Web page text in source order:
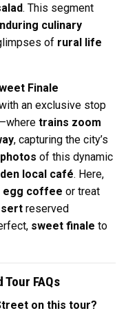
. This segment
culinary
of rural life
Finale
an exclusive stop
trains zoom
, capturing the city’s
of this dynamic
local café. Here,
egg coffee or treat
reserved
sweet finale to
FAQs
on this tour?